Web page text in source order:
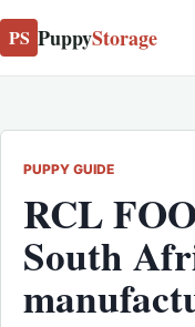
PS PuppyStorage
PUPPY GUIDE
RCL
South